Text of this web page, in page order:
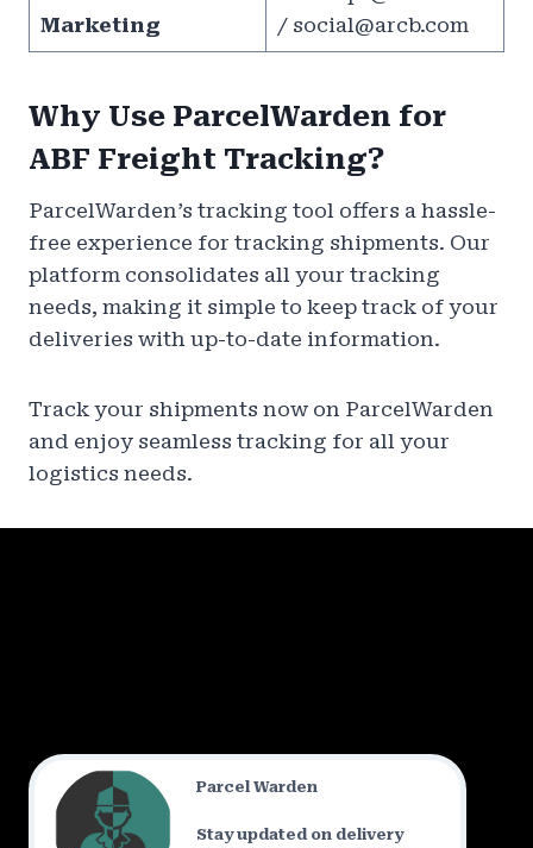
Marketing
/ social@arcb.com
Why Use ParcelWarden for
ABF Freight Tracking?
ParcelWarden’s tracking tool offers a hassle-
free experience for tracking shipments. Our
platform consolidates all your tracking
needs, making it simple to keep track of your
deliveries with up-to-date information.
Track your shipments now on ParcelWarden
and enjoy seamless tracking for all your
logistics needs.
Parcel Warden
Stay updated on delivery